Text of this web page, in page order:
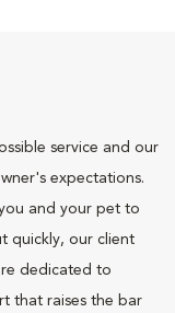
service and our
expectations.
and your pet to
quickly, our client
dedicated to
that raises the bar